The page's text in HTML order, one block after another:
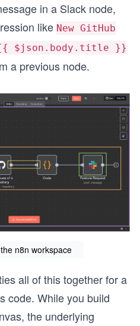
in a Slack node,
like New GitHub
$json.body.title }}
a previous node.
n8n workspace
all of this together for a
code. While you build
the underlying